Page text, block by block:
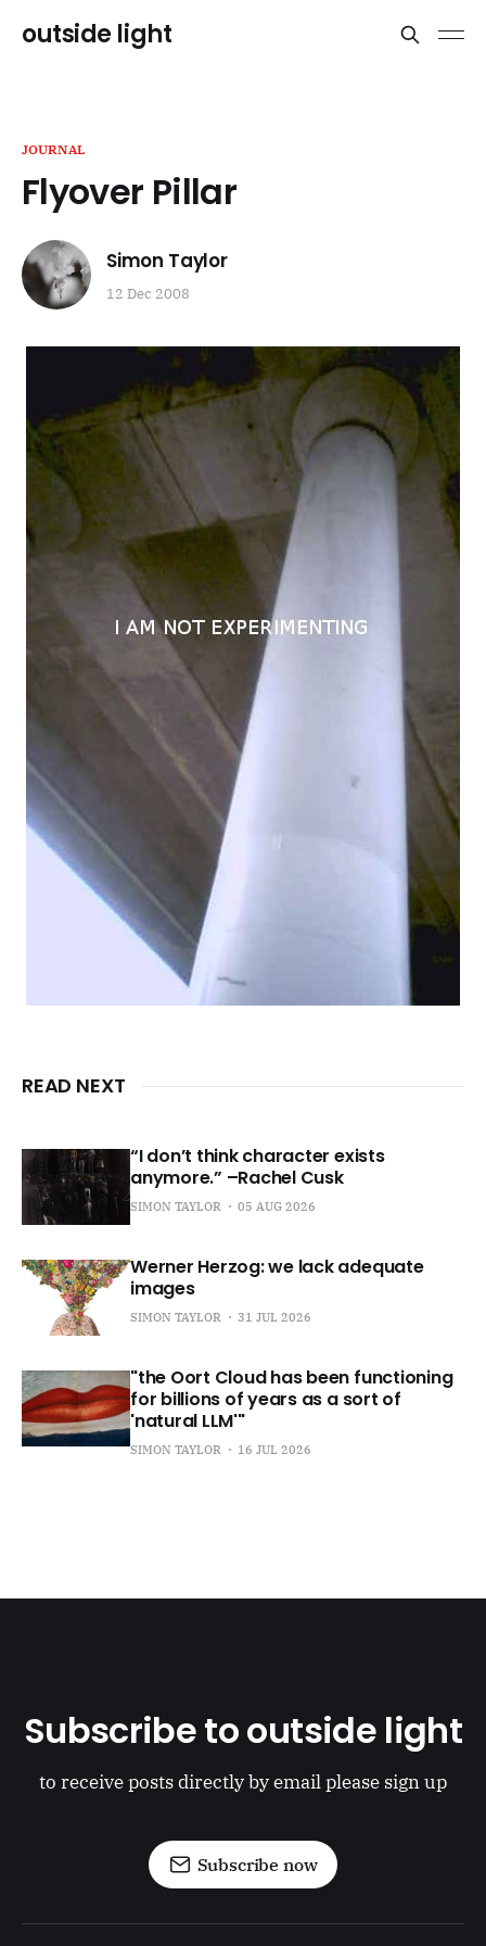
outside light
JOURNAL
Flyover Pillar
Simon Taylor
12 Dec 2008
READ NEXT
“I don’t think character exists
anymore.” –Rachel Cusk
SIMON TAYLOR 05 AUG 2026
Werner Herzog: we lack adequate
images
SIMON TAYLOR 31 JUL 2026
"the Oort Cloud has been functioning
for billions of years as a sort of
'natural LLM'"
SIMON TAYLOR 16 JUL 2026
Subscribe to outside light
to receive posts directly by email please sign up
Subscribe now